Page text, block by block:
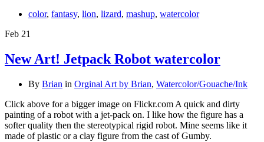
color, fantasy, lion, lizard, mashup, watercolor
Feb 21
New Art! Jetpack Robot watercolor
By Brian in Orginal Art by Brian, Watercolor/Gouache/Ink
Click above for a bigger image on Flickr.com A quick and dirty
painting of a robot with a jet-pack on. I like how the figure has a
softer quality then the stereotypical rigid robot. Mine seems like it
made of plastic or a clay figure from the cast of Gumby.